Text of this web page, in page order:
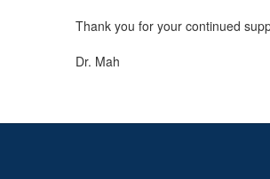
Thank you for your continued
Dr. Mah